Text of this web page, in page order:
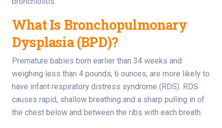
What Is Bronchopulmonary
Dysplasia (BPD)?
Premature babies born earlier than 34 weeks and
weighing less than 4 pounds, 6 ounces, are more likely to
have infant respiratory distress syndrome (RDS). RDS
causes rapid, shallow breathing and a sharp pulling in of
the chest below and between the ribs with each breath.